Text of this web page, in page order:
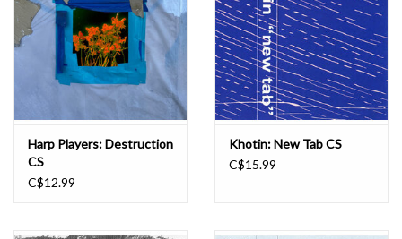
Harp Players: Destruction
CS
C$12.99
Khotin: New Tab CS
C$15.99